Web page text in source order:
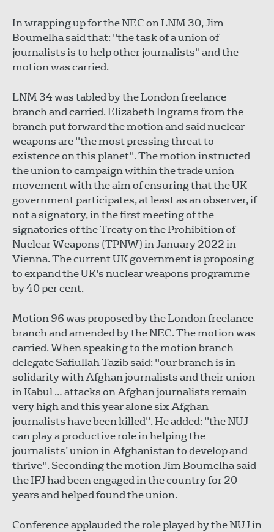
In wrapping up for the NEC on LNM 30, Jim
Boumelha said that: "the task of a union of
journalists is to help other journalists" and the
motion was carried.
LNM 34 was tabled by the London freelance
branch and carried. Elizabeth Ingrams from the
branch put forward the motion and said nuclear
weapons are "the most pressing threat to
existence on this planet". The motion instructed
the union to campaign within the trade union
movement with the aim of ensuring that the UK
government participates, at least as an observer, if
not a signatory, in the first meeting of the
signatories of the Treaty on the Prohibition of
Nuclear Weapons (TPNW) in January 2022 in
Vienna. The current UK government is proposing
to expand the UK's nuclear weapons programme
by 40 per cent.
Motion 96 was proposed by the London freelance
branch and amended by the NEC. The motion was
carried. When speaking to the motion branch
delegate Safiullah Tazib said: "our branch is in
solidarity with Afghan journalists and their union
in Kabul … attacks on Afghan journalists remain
very high and this year alone six Afghan
journalists have been killed". He added: "the NUJ
can play a productive role in helping the
journalists’ union in Afghanistan to develop and
thrive". Seconding the motion Jim Boumelha said
the IFJ had been engaged in the country for 20
years and helped found the union.
Conference applauded the role played by the NUJ in